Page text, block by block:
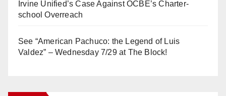
Irvine Unified’s Case Against OCBE’s Charter-
school Overreach
See “American Pachuco: the Legend of Luis
Valdez” – Wednesday 7/29 at The Block!